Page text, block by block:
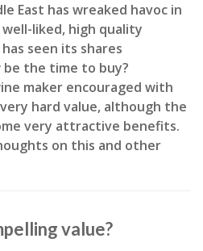
East has wreaked havoc in
liked, high quality
seen its shares
be the time to buy?
maker encouraged with
hard value, although the
very attractive benefits.
on this and other
value?